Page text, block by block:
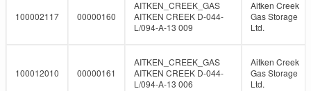
100002117 00000160
AITKEN_CREEK_GAS
AITKEN CREEK D-044-
L/094-A-13 009
Aitken Creek
Gas Storage
Ltd.
100012010 00000161
AITKEN_CREEK_GAS
AITKEN CREEK D-044-
L/094-A-13 006
Aitken Creek
Gas Storage
Ltd.